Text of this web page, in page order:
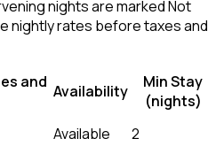
nights are marked Not
nightly rates before taxes and
and Availability
Min Stay
(nights)
Available
2